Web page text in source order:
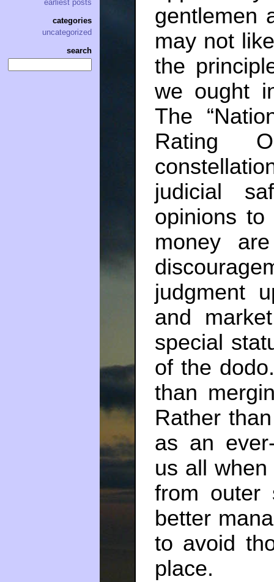
gentlemen
may not
the
we ought
The
Rating
judicial
opinions
money
judgment
and
special
of the
than
Rather
as an
us all
from outer
better
to avoid
place.
earliest posts
categories
uncategorized
search